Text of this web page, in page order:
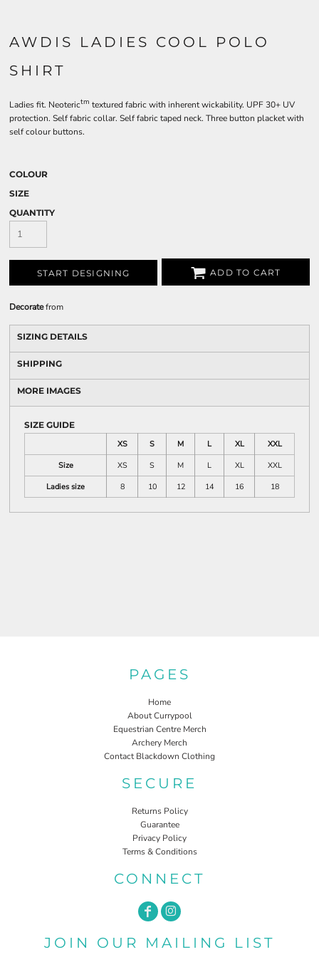
AWDIS LADIES COOL POLO
SHIRT
Ladies fit. Neoterictm textured fabric with inherent wickability. UPF 30+ UV
protection. Self fabric collar. Self fabric taped neck. Three button placket with
self colour buttons.
COLOUR
SIZE
QUANTITY
START DESIGNING ADD TO CART
Decoratefrom
SIZING DETAILS
SHIPPING
MORE IMAGES
SIZE GUIDE
XS
S M L XL
XXL
Size
XS S M L XL
XXL
Ladies size
8 10 12 14 16 18
PAGES
Home
About Currypool
Equestrian Centre Merch
Archery Merch
Contact Blackdown Clothing
SECURE
Returns Policy
Guarantee
Privacy Policy
Terms & Conditions
CONNECT
JOIN OUR MAILING LIST